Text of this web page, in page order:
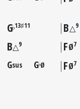
G♭13♯11 B△9
B△9 FØ7
Gsus G♭Ø FØ7